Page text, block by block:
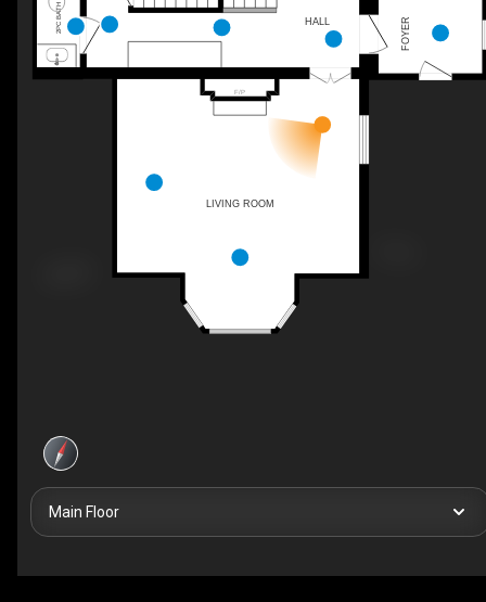
F/P
2PC BATH HALL
LIVING ROOM
FOYER
Main Floor